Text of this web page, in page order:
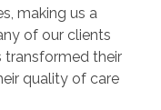
making us a
of our clients
transformed their
quality of care